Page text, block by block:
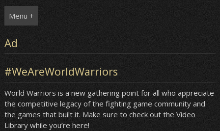
Menu +
Ad
#WeAreWorldWarriors
World Warriors is a new gathering point for all who appreciate
the competitive legacy of the fighting game community and
the games that built it. Make sure to check out the Video
Library while you’re here!